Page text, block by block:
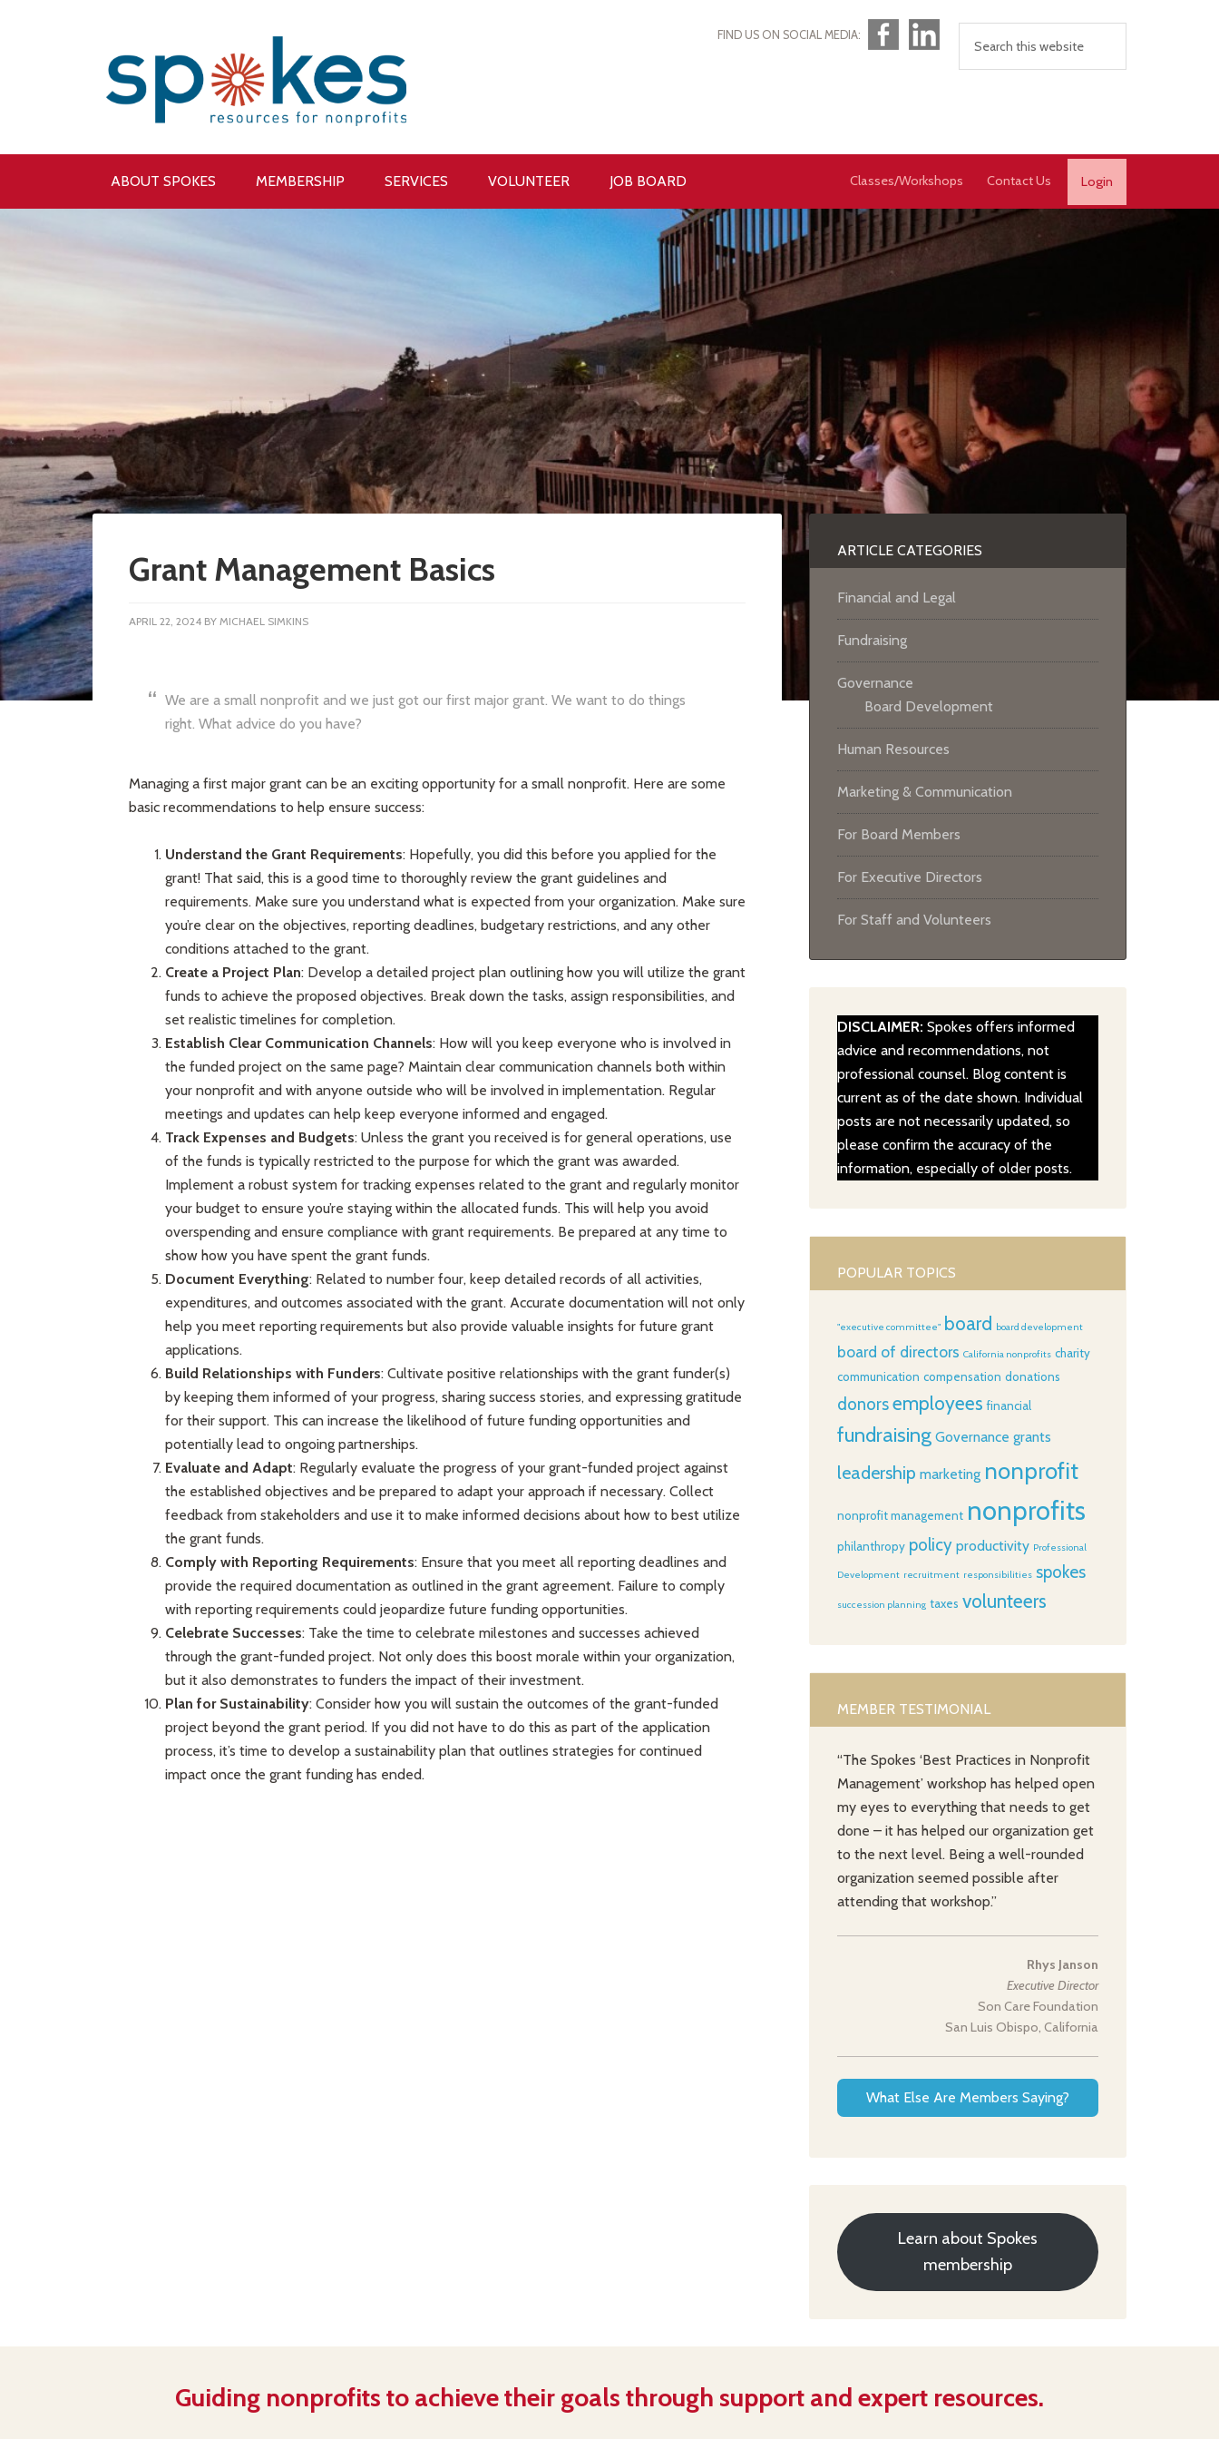
FIND US ON SOCIAL MEDIA:FacebookLinkedIn
ABOUT SPOKES MEMBERSHIP SERVICES Login
Contact Us
VOLUNTEER Classes/Workshops
JOB BOARD
Grant Management Basics
APRIL 22, 2024 BY MICHAEL SIMKINS
We are a small nonprofit and we just got our first major grant. We want to do things
right. What advice do you have?
Managing a first major grant can be an exciting opportunity for a small nonprofit. Here are some
basic recommendations to help ensure success:
Understand the Grant Requirements: Hopefully, you did this before you applied for the
grant! That said, this is a good time to thoroughly review the grant guidelines and
requirements. Make sure you understand what is expected from your organization. Make sure
you’re clear on the objectives, reporting deadlines, budgetary restrictions, and any other
conditions attached to the grant.
Create a Project Plan: Develop a detailed project plan outlining how you will utilize the grant
funds to achieve the proposed objectives. Break down the tasks, assign responsibilities, and
set realistic timelines for completion.
Establish Clear Communication Channels: How will you keep everyone who is involved in
the funded project on the same page? Maintain clear communication channels both within
your nonprofit and with anyone outside who will be involved in implementation. Regular
meetings and updates can help keep everyone informed and engaged.
Track Expenses and Budgets: Unless the grant you received is for general operations, use
of the funds is typically restricted to the purpose for which the grant was awarded.
Implement a robust system for tracking expenses related to the grant and regularly monitor
your budget to ensure you’re staying within the allocated funds. This will help you avoid
overspending and ensure compliance with grant requirements. Be prepared at any time to
show how you have spent the grant funds.
Document Everything: Related to number four, keep detailed records of all activities,
expenditures, and outcomes associated with the grant. Accurate documentation will not only
help you meet reporting requirements but also provide valuable insights for future grant
applications.
Build Relationships with Funders: Cultivate positive relationships with the grant funder(s)
by keeping them informed of your progress, sharing success stories, and expressing gratitude
for their support. This can increase the likelihood of future funding opportunities and
potentially lead to ongoing partnerships.
Evaluate and Adapt: Regularly evaluate the progress of your grant-funded project against
the established objectives and be prepared to adapt your approach if necessary. Collect
feedback from stakeholders and use it to make informed decisions about how to best utilize
the grant funds.
Comply with Reporting Requirements: Ensure that you meet all reporting deadlines and
provide the required documentation as outlined in the grant agreement. Failure to comply
with reporting requirements could jeopardize future funding opportunities.
Celebrate Successes: Take the time to celebrate milestones and successes achieved
through the grant-funded project. Not only does this boost morale within your organization,
but it also demonstrates to funders the impact of their investment.
Plan for Sustainability: Consider how you will sustain the outcomes of the grant-funded
project beyond the grant period. If you did not have to do this as part of the application
process, it’s time to develop a sustainability plan that outlines strategies for continued
impact once the grant funding has ended.
ARTICLE CATEGORIES
Financial and Legal
Fundraising
Governance
Board Development
Human Resources
Marketing & Communication
For Board Members
For Executive Directors
For Staff and Volunteers
DISCLAIMER: Spokes offers informed
advice and recommendations, not
professional counsel. Blog content is
current as of the date shown. Individual
posts are not necessarily updated, so
please confirm the accuracy of the
information, especially of older posts.
POPULAR TOPICS
"executive committee" board board development
board of directors California nonprofits charity
communication compensation donations
donorsemployees financial
fundraising Governance grants
leadership marketing nonprofit
nonprofit management nonprofits
philanthropy policy productivity Professional
Development recruitment responsibilities spokes
succession planning taxes volunteers
MEMBER TESTIMONIAL
“The Spokes ‘Best Practices in Nonprofit
Management’ workshop has helped open
my eyes to everything that needs to get
done – it has helped our organization get
to the next level. Being a well-rounded
organization seemed possible after
attending that workshop.”
Rhys Janson
Executive Director
Son Care Foundation
San Luis Obispo, California
What Else Are Members Saying?
Learn about Spokes
membership
Guiding nonprofits to achieve their goals through support and expert resources.